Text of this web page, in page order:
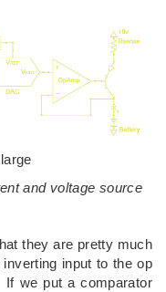
and voltage source
they are pretty much
input to the op
we put a comparator